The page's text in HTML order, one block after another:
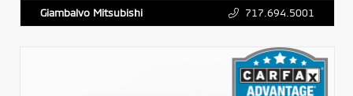
Giambalvo Mitsubishi 717.694.5001